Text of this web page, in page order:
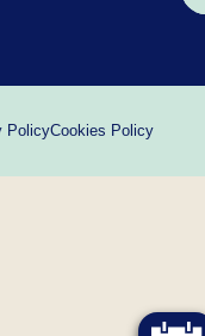
PolicyCookies Policy